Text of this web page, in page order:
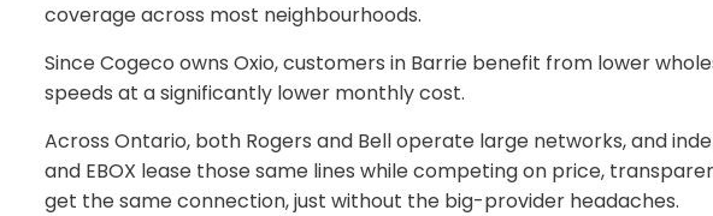
coverage across most neighbourhoods.
Since Cogeco owns Oxio, customers in Barrie benefit from lower
speeds at a significantly lower monthly cost.
Across Ontario, both Rogers and Bell operate large networks, and
and EBOX lease those same lines while competing on price,
get the same connection, just without the big-provider headaches.